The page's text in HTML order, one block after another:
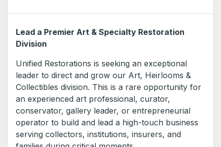
Lead a Premier Art & Specialty Restoration
Division
Unified Restorations is seeking an exceptional
leader to direct and grow our Art, Heirlooms &
Collectibles division. This is a rare opportunity for
an experienced art professional, curator,
conservator, gallery leader, or entrepreneurial
operator to build and lead a high-touch business
serving collectors, institutions, insurers, and